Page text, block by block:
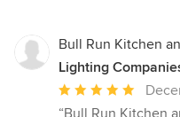
Bull Run Kitchen
Lighting
Average
rating: